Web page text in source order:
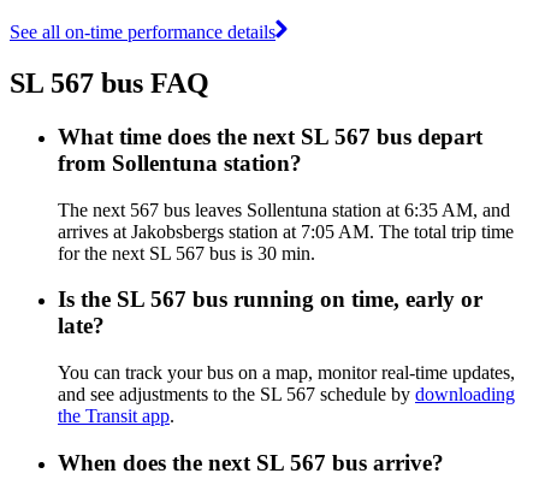
See all on-time performance details
SL 567 bus FAQ
What time does the next SL 567 bus depart
from Sollentuna station?
The next 567 bus leaves Sollentuna station at 6:35 AM, and
arrives at Jakobsbergs station at 7:05 AM. The total trip time
for the next SL 567 bus is 30 min.
Is the SL 567 bus running on time, early or
late?
You can track your bus on a map, monitor real-time updates,
and see adjustments to the SL 567 schedule by downloading
the Transit app.
When does the next SL 567 bus arrive?